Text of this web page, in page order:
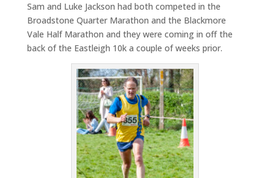
Sam and Luke Jackson had both competed in the
Broadstone Quarter Marathon and the Blackmore
Vale Half Marathon and they were coming in off the
back of the Eastleigh 10k a couple of weeks prior.